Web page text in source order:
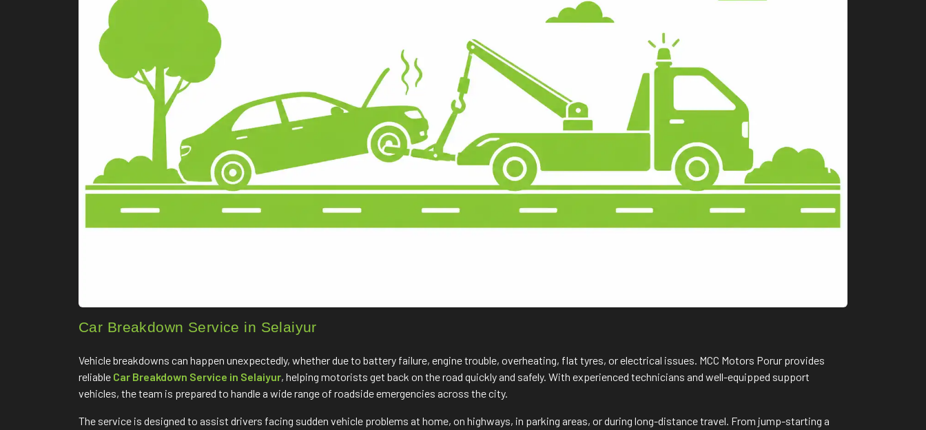
Car Breakdown Service in Selaiyur
Vehicle breakdowns can happen unexpectedly, whether due to battery failure, engine trouble, overheating, flat tyres, or electrical issues. MCC Motors Porur provides
reliable Car Breakdown Service in Selaiyur, helping motorists get back on the road quickly and safely. With experienced technicians and well-equipped support
vehicles, the team is prepared to handle a wide range of roadside emergencies across the city.
The service is designed to assist drivers facing sudden vehicle problems at home, on highways, in parking areas, or during long-distance travel. From jump-starting a